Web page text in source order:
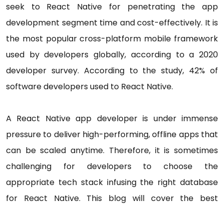
seek to React Native for penetrating the app
development segment time and cost-effectively. It is
the most popular cross-platform mobile framework
used by developers globally, according to a 2020
developer survey. According to the study, 42% of
software developers used to React Native.
A React Native app developer is under immense
pressure to deliver high-performing, offline apps that
can be scaled anytime. Therefore, it is sometimes
challenging for developers to choose the
appropriate tech stack infusing the right database
for React Native. This blog will cover the best